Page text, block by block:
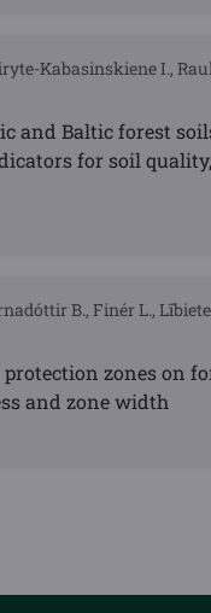
Kabasinskiene I.,
and Baltic forest
for soil
B., Finér L.,
zones on
and zone width